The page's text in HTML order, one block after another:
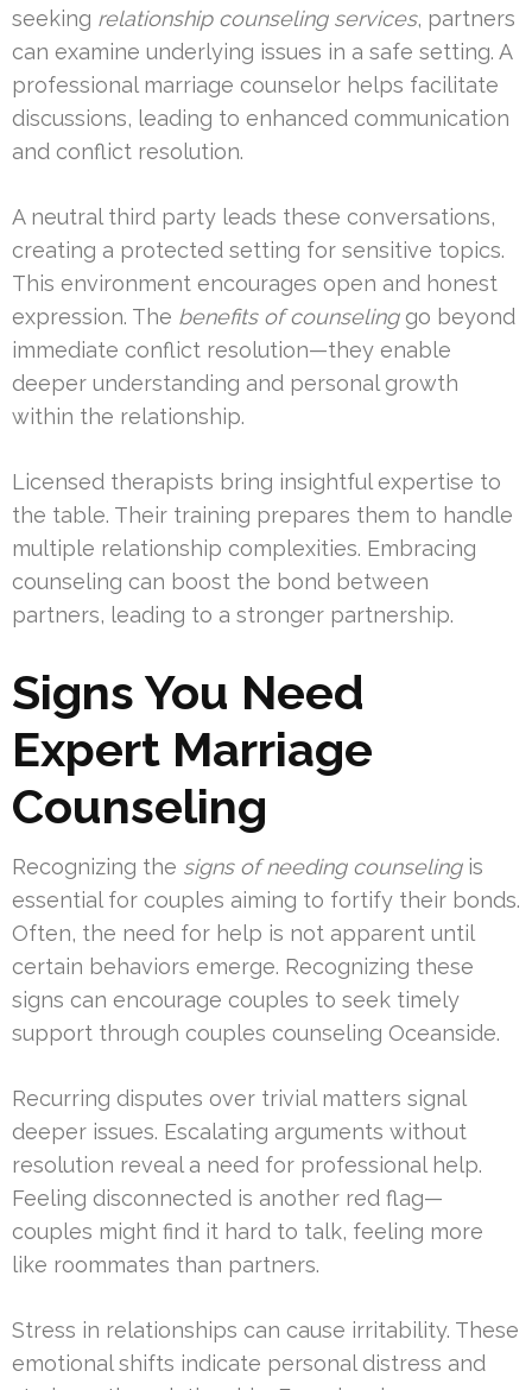
seeking relationship counseling services, partners
can examine underlying issues in a safe setting. A
professional marriage counselor helps facilitate
discussions, leading to enhanced communication
and conflict resolution.
A neutral third party leads these conversations,
creating a protected setting for sensitive topics.
This environment encourages open and honest
expression. The benefits of counselinggo beyond
immediate conflict resolution—they enable
deeper understanding and personal growth
within the relationship.
Licensed therapists bring insightful expertise to
the table. Their training prepares them to handle
multiple relationship complexities. Embracing
counseling can boost the bond between
partners, leading to a stronger partnership.
Signs You Need
Expert Marriage
Counseling
Recognizing the signs of needing counselingis
essential for couples aiming to fortify their bonds.
Often, the need for help is not apparent until
certain behaviors emerge. Recognizing these
signs can encourage couples to seek timely
support through couples counseling Oceanside.
Recurring disputes over trivial matters signal
deeper issues. Escalating arguments without
resolution reveal a need for professional help.
Feeling disconnected is another red flag—
couples might find it hard to talk, feeling more
like roommates than partners.
Stress in relationships can cause irritability. These
emotional shifts indicate personal distress and